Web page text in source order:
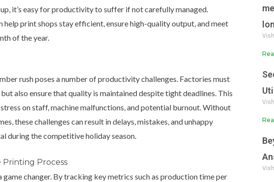
it’s easy for productivity to suffer if not carefully managed.
help print shops stay efficient, ensure high-quality output, and meet
of the year.
rush poses a number of productivity challenges. Factories must
also ensure that quality is maintained despite tight deadlines. This
on staff, machine malfunctions, and potential burnout. Without
these challenges can result in delays, mistakes, and unhappy
during the competitive holiday season.
Printing Process
changer. By tracking key metrics such as production time per